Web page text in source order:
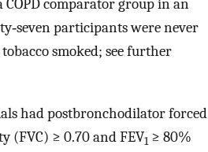
comparator group in an
participants were never
smoked; see further
had postbronchodilator forced
(FVC) ≥ 0.70 and FEV1 ≥ 80%